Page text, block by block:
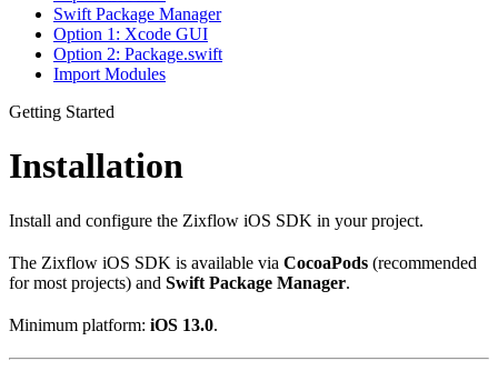
Swift Package Manager
Option 1: Xcode GUI
Option 2: Package.swift
Import Modules
Getting Started
Installation
Install and configure the Zixflow iOS SDK in your project.
The Zixflow iOS SDK is available via CocoaPods (recommended
for most projects) and Swift Package Manager.
Minimum platform: iOS 13.0.